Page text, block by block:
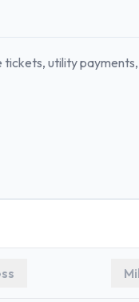
utility